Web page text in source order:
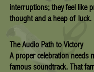
interruptions; they feel like
thought and a heap of luck.
The Audio Path to Victory
A proper celebration needs
famous soundtrack. That